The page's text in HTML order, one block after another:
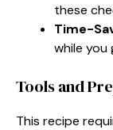
these
Time-
while you
Tools and
This recipe